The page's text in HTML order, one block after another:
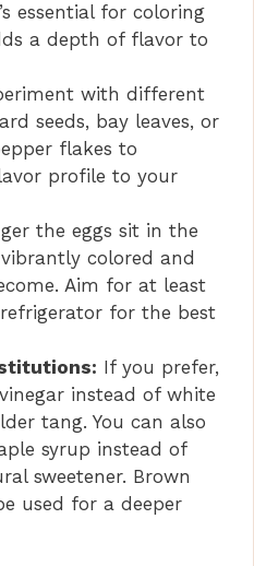
essential for coloring
a depth of flavor to
with different
seeds, bay leaves, or
flakes to
profile to your
the eggs sit in the
colored and
Aim for at least
for the best
If you prefer,
instead of white
tang. You can also
syrup instead of
sweetener. Brown
used for a deeper